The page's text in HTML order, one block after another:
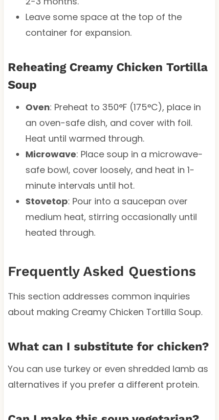
Leave some space at the top of the
container for expansion.
Reheating Creamy Chicken Tortilla
Soup
Oven: Preheat to 350°F (175°C), place in
an oven-safe dish, and cover with foil.
Heat until warmed through.
Microwave: Place soup in a microwave-
safe bowl, cover loosely, and heat in 1-
minute intervals until hot.
Stovetop: Pour into a saucepan over
medium heat, stirring occasionally until
heated through.
Frequently Asked Questions
This section addresses common inquiries
about making Creamy Chicken Tortilla Soup.
What can I substitute for chicken?
You can use turkey or even shredded lamb as
alternatives if you prefer a different protein.